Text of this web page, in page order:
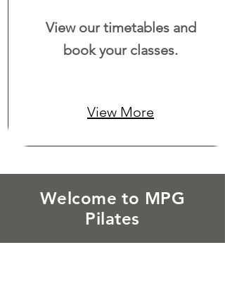
View our timetables and
book your classes.
View More
Welcome to MPG
Pilates